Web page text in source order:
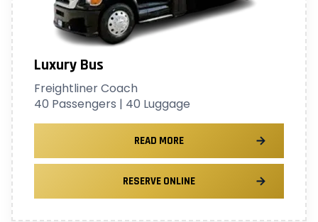
Luxury Bus
Freightliner Coach
40 Passengers | 40 Luggage
READ MORE
RESERVE ONLINE